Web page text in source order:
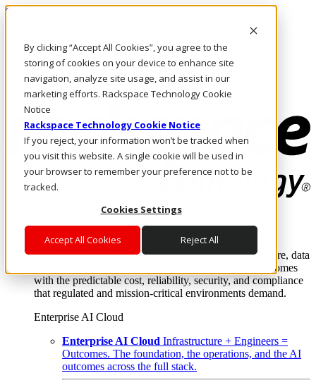
By clicking “Accept All Cookies”, you agree to the
storing of cookies on your device to enhance site
navigation, analyze site usage, and assist in our
marketing efforts. Rackspace Technology Cookie
Notice
Rackspace Technology Cookie Notice
If you reject, your information won’t be tracked when
you visit this website. A single cookie will be used in
your browser to remember your preference not to be
tracked.
Cookies Settings
Accept All Cookies Reject All
Skip to main content
Call Us
Marketplace
UK/EN
Log In & Support
Enterprise AI Cloud
Where enterprise AI runs and outcomes scale.
From edge to core to cloud, we operate the infrastructure, data
layer, and software integration to deliver business outcomes
with the predictable cost, reliability, security, and compliance
that regulated and mission-critical environments demand.
Enterprise AI Cloud
Enterprise AI Cloud Infrastructure + Engineers =
Outcomes. The foundation, the operations, and the AI
outcomes across the full stack.